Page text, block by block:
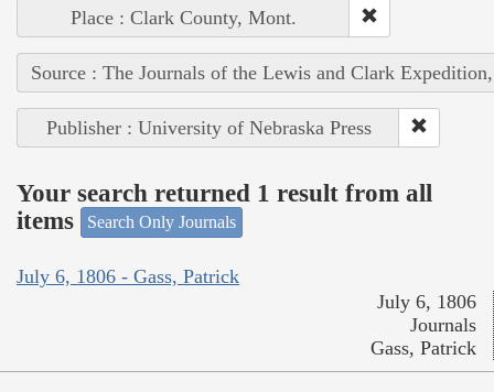
Place : Clark County, Mont.
Source : The Journals of the Lewis and Clark
Publisher : University of Nebraska Press
Your search returned 1 result from all
items
Search Only Journals
July 6, 1806 - Gass, Patrick
July 6, 1806
Journals
Gass, Patrick